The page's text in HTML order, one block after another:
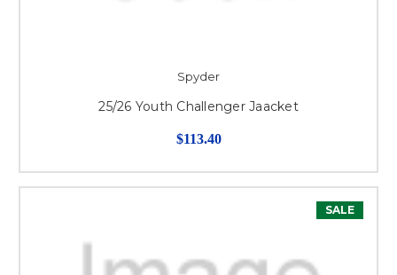
Spyder
25/26 Youth Challenger Jaacket
$113.40
SALE